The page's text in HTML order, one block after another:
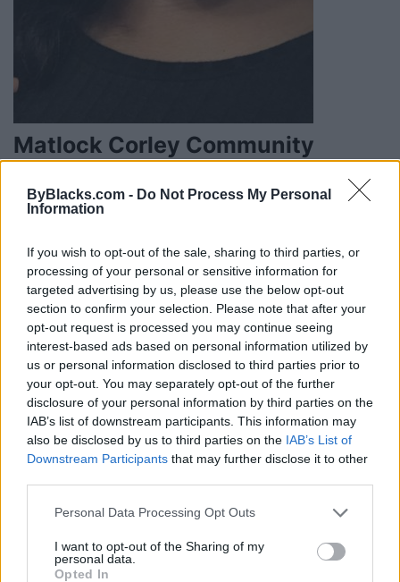
ByBlacks.com - Do Not Process My Personal
Information
If you wish to opt-out of the sale, sharing to third parties, or
processing of your personal or sensitive information for
targeted advertising by us, please use the below opt-out
section to confirm your selection. Please note that after your
opt-out request is processed you may continue seeing
interest-based ads based on personal information utilized by
us or personal information disclosed to third parties prior to
your opt-out. You may separately opt-out of the further
disclosure of your personal information by third parties on the
IAB’s list of downstream participants. This information may
also be disclosed by us to third parties on the IAB’s List of
Downstream Participants that may further disclose it to other
Personal Data Processing Opt Outs
I want to opt-out of the Sharing of my
personal data.
Opted In
Matlock Corley Community
Solutions
900 Guelph Street #408,Waterloo, Ontario, N2H
Category Therapist
Telephone519-778-1520
FEATURED DIRECTORY LISTINGS
FitnanceIQ
https:/...
Justin Carmichael -...
https:/...